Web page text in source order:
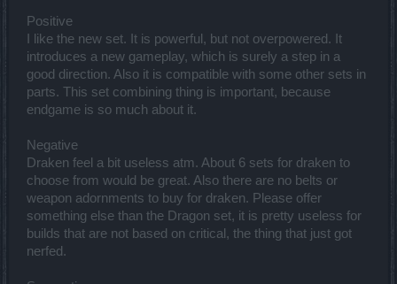
Positive
I like the new set. It is powerful, but not overpowered. It
introduces a new gameplay, which is surely a step in a
good direction. Also it is compatible with some other sets in
parts. This set combining thing is important, because
endgame is so much about it.
Negative
Draken feel a bit useless atm. About 6 sets for draken to
choose from would be great. Also there are no belts or
weapon adornments to buy for draken. Please offer
something else than the Dragon set, it is pretty useless for
builds that are not based on critical, the thing that just got
nerfed.